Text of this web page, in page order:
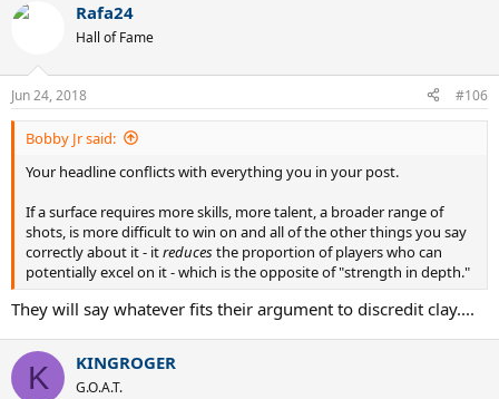
Rafa24
Hall of Fame
Jun 24, 2018 #106
Bobby Jr said:
Your headline conflicts with everything you in your post.
If a surface requires more skills, more talent, a broader range of
shots, is more difficult to win on and all of the other things you say
correctly about it - itreducesthe proportion of players who can
potentially excel on it - which is the opposite of "strength in depth."
They will say whatever fits their argument to discredit clay....
K KINGROGER
G.O.A.T.